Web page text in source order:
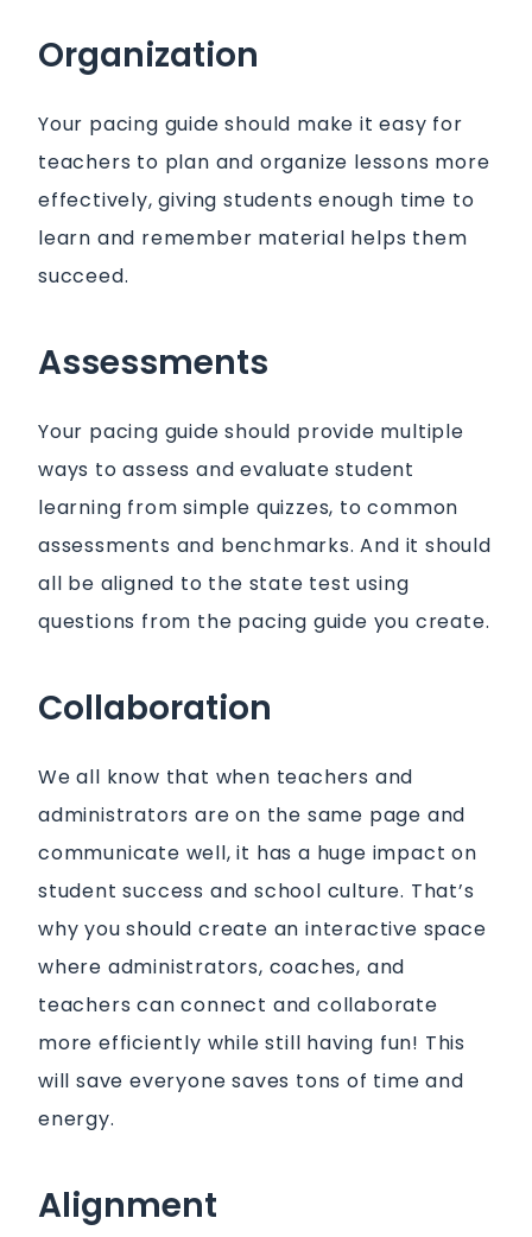
Organization
Your pacing guide should make it easy for
teachers to plan and organize lessons more
effectively, giving students enough time to
learn and remember material helps them
succeed.
Assessments
Your pacing guide should provide multiple
ways to assess and evaluate student
learning from simple quizzes, to common
assessments and benchmarks. And it should
all be aligned to the state test using
questions from the pacing guide you create.
Collaboration
We all know that when teachers and
administrators are on the same page and
communicate well, it has a huge impact on
student success and school culture. That’s
why you should create an interactive space
where administrators, coaches, and
teachers can connect and collaborate
more efficiently while still having fun! This
will save everyone saves tons of time and
energy.
Alignment